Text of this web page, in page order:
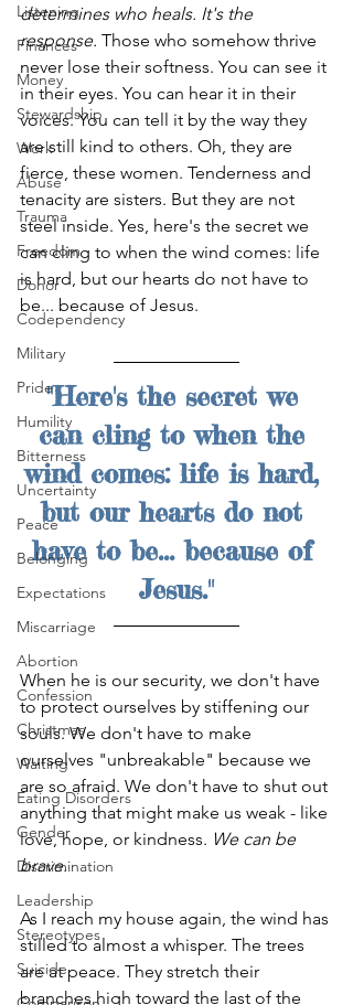
Listening
Finances
Money
Stewardship
Work
Abuse
Trauma
Freedom
Donor
Codependency
Military
Pride
Humility
Bitterness
Uncertainty
Peace
Belonging
Expectations
Miscarriage
Abortion
Confession
Christmas
Waiting
Eating Disorders
Gender
Discrimination
Leadership
Stereotypes
Suicide
determines who heals. It's the
response. Those who somehow thrive
never lose their softness. You can see it
in their eyes. You can hear it in their
voices. You can tell it by the way they
are still kind to others. Oh, they are
fierce, these women. Tenderness and
tenacity are sisters. But they are not
steel inside. Yes, here's the secret we
can cling to when the wind comes: life
is hard, but our hearts do not have to
be... because of Jesus.
"Here's the secret we
can cling to when the
wind comes: life is hard,
but our hearts do not
have to be... because of
Jesus."
When he is our security, we don't have
to protect ourselves by stiffening our
souls. We don't have to make
ourselves "unbreakable" because we
are so afraid. We don't have to shut out
anything that might make us weak - like
love, hope, or kindness. We can be
brave.
As I reach my house again, the wind has
stilled to almost a whisper. The trees
are at peace. They stretch their
branches high toward the last of the